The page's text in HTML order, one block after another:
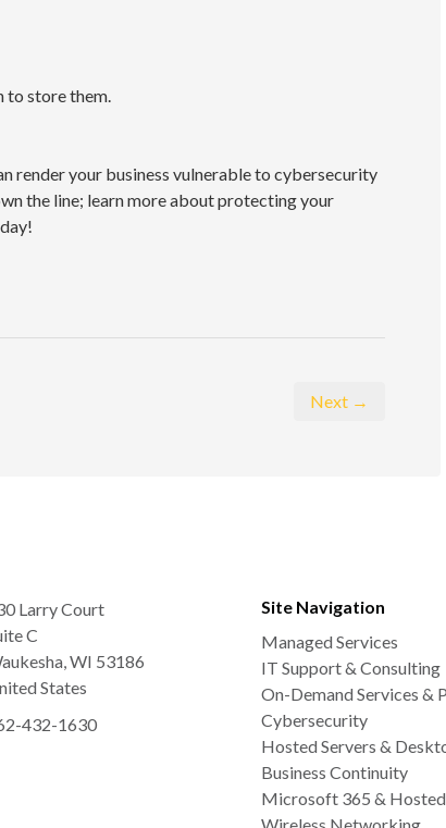
to store them.
render your business vulnerable to cybersecurity
the line; learn more about protecting your
Next →
Larry Court
C
,WI 53186
States
432-1630
Site Navigation
Managed Services
IT Support & Consulting
On-Demand Services &
Cybersecurity
Hosted Servers &
Business Continuity
Microsoft 365 & Hosted